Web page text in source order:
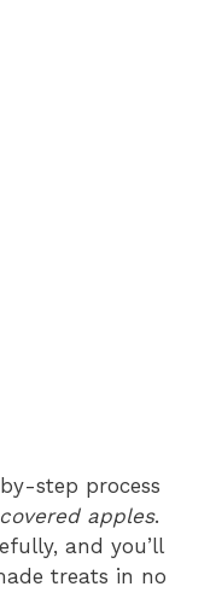
step process
apples.
and you’ll
treats in no